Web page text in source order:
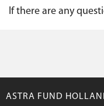
If there are any
ASTRA FUND